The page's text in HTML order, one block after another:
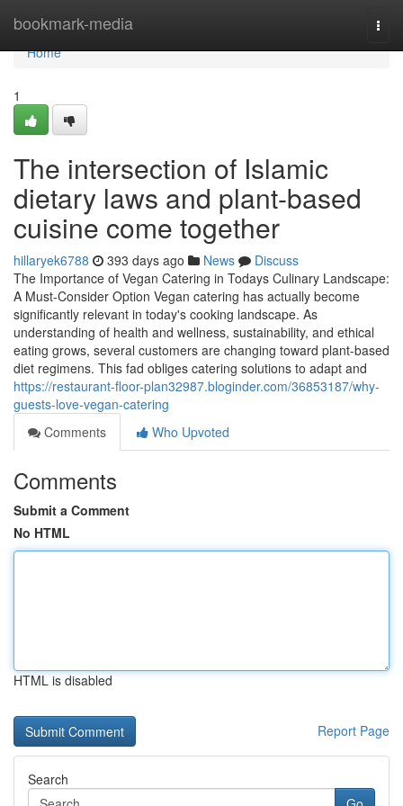
bookmark-media
Home
Home
1
The intersection of Islamic
dietary laws and plant-based
cuisine come together
hillaryek6788 393 days ago News
Discuss
The Importance of Vegan Catering in Todays Culinary Landscape:
A Must-Consider Option Vegan catering has actually become
significantly relevant in today's cooking landscape. As
understanding of health and wellness, sustainability, and ethical
eating grows, several customers are changing toward plant-based
diet regimens. This fad obliges catering solutions to adapt and
https://restaurant-floor-plan32987.bloginder.com/36853187/why-
guests-love-vegan-catering
Comments
Who Upvoted
Comments
Submit a Comment
No HTML
HTML is disabled
Report Page
Search